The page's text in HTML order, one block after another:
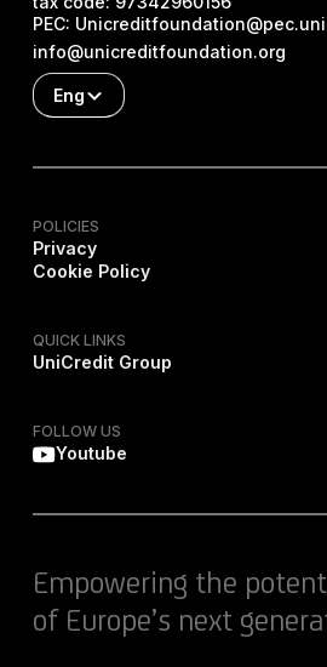
PEC:
info@unicreditfoundation.org
Eng
POLICIES
Privacy
Cookie Policy
QUICK LINKS
UniCredit Group
FOLLOW US
Youtube
Empowering the
of Europe’s next